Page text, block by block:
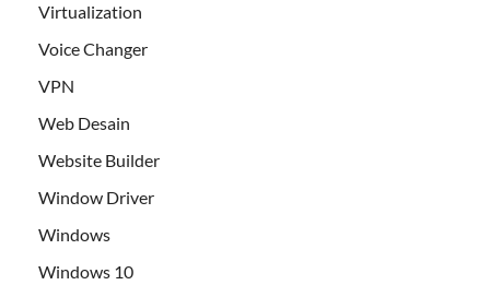
Virtualization
Voice Changer
VPN
Web Desain
Website Builder
Window Driver
Windows
Windows 10